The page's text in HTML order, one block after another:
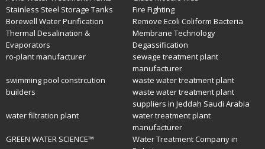
Stainless Steel Storage Tanks
Fire Fighting
Borewell Water Purification
Remove Ecoli Coliform Bacteria
Thermal Desalination &
Evaporators
Membrane Technology
Degassification
ro-plant manufacturer
sewage treatment plant
manufacturer
swimming pool constrcution
builders
waste water treatment plant
waste water treatment plant
suppliers in Jeddah Saudi Arabia
water filtration plant
water treatment plant
manufacturer
GREEN WATER SCIENCE™
Water Treatment Company in